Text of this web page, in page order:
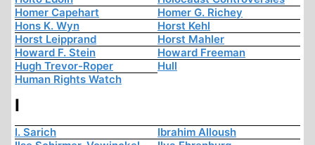
Homer Capehart
Homer G. Richey
Hons K. Wyn
Horst Kehl
Horst Leipprand
Horst Mahler
Howard F. Stein
Howard Freeman
Hugh Trevor-Roper
Hull
Human Rights Watch
I
I. Sarich
Ibrahim Alloush